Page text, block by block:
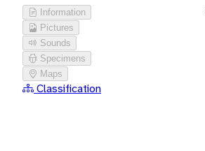
Information
Pictures
Sounds
Specimens
Maps
Classification